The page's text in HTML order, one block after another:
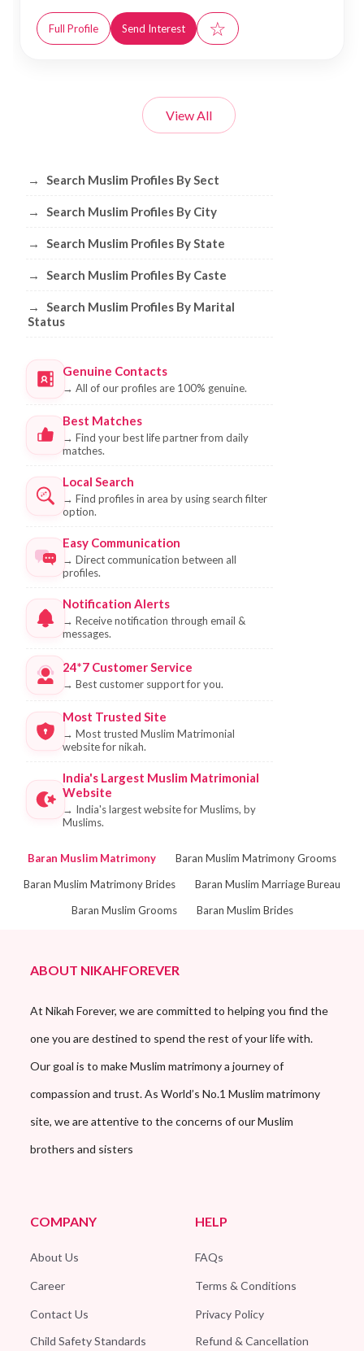
Full Profile Send Interest ☆
View All
Browse Muslim Profiles by Sect, City,
→ Search Muslim Profiles By Sect
→ Search Muslim Profiles By City
→ Search Muslim Profiles By State
→ Search Muslim Profiles By Caste
→
Search Muslim Profiles By Marital
Status
Genuine Contacts
→ All of our profiles are 100% genuine.
Best Matches
→ Find your best life partner from daily
matches.
Local Search
→ Find profiles in area by using search filter
option.
Easy Communication
→ Direct communication between all
profiles.
Notification Alerts
→ Receive notification through email &
messages.
24*7 Customer Service
→ Best customer support for you.
Most Trusted Site
→ Most trusted Muslim Matrimonial
website for nikah.
India's Largest Muslim Matrimonial
Website
→ India's largest website for Muslims, by
Muslims.
Baran Muslim Matrimony
Baran Muslim Matrimony Grooms
Baran Muslim Matrimony Brides
Baran Muslim Marriage Bureau
Baran Muslim Grooms
Baran Muslim Brides
ABOUT NIKAHFOREVER
At Nikah Forever, we are committed to helping you find the
one you are destined to spend the rest of your life with.
Our goal is to make Muslim matrimony a journey of
compassion and trust. As World’s No.1 Muslim matrimony
site, we are attentive to the concerns of our Muslim
brothers and sisters
COMPANY
About Us
Career
Contact Us
Child Safety Standards
HELP
FAQs
Terms & Conditions
Privacy Policy
Refund & Cancellation